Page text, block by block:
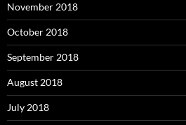
November 2018
October 2018
September 2018
August 2018
July 2018